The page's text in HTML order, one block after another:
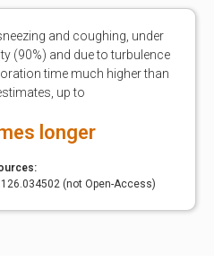
and coughing, under
(90%) and due to turbulence
time much higher than
up to
longer
(not Open-Access)